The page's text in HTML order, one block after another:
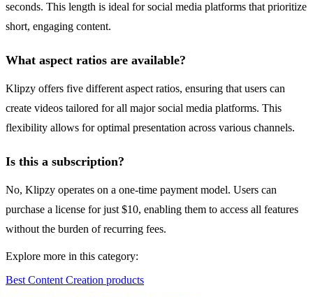
seconds. This length is ideal for social media platforms that prioritize
short, engaging content.
What aspect ratios are available?
Klipzy offers five different aspect ratios, ensuring that users can
create videos tailored for all major social media platforms. This
flexibility allows for optimal presentation across various channels.
Is this a subscription?
No, Klipzy operates on a one-time payment model. Users can
purchase a license for just $10, enabling them to access all features
without the burden of recurring fees.
Explore more in this category:
Best Content Creation products